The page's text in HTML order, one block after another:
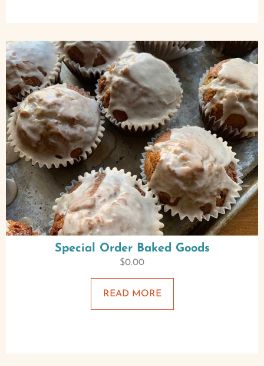
Special Order Baked Goods
$0.00
READ MORE